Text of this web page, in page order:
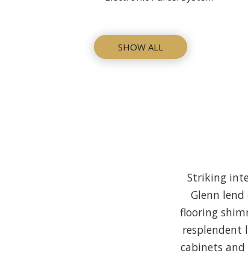
SHOW ALL
Striking
Glenn lend
flooring
resplendent
cabinets